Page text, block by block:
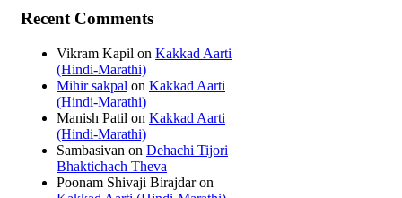
Recent Comments
Vikram Kapil on Kakkad Aarti
(Hindi-Marathi)
Mihir sakpal on Kakkad Aarti
(Hindi-Marathi)
Manish Patil on Kakkad Aarti
(Hindi-Marathi)
Sambasivan on Dehachi Tijori
Bhaktichach Theva
Poonam Shivaji Birajdaron